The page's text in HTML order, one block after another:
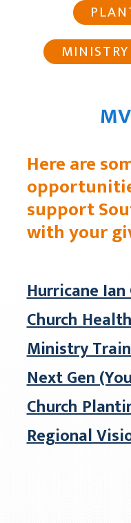
Here are
support
with your
Hurricane
Church
Ministry
Next Gen
Church
Regional